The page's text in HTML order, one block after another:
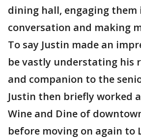
dining hall, engaging them
conversation and making
To say Justin made an
be vastly understating his
and companion to the
Justin then briefly worked
Wine and Dine of
before moving on again to